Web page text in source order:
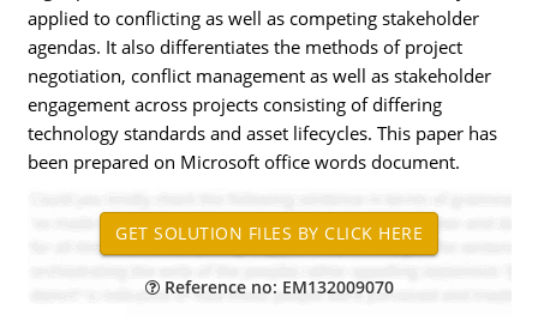
applied to conflicting as well as competing stakeholder
agendas. It also differentiates the methods of project
negotiation, conflict management as well as stakeholder
engagement across projects consisting of differing
technology standards and asset lifecycles. This paper has
been prepared on Microsoft office words document.
Reference no: EM132009070